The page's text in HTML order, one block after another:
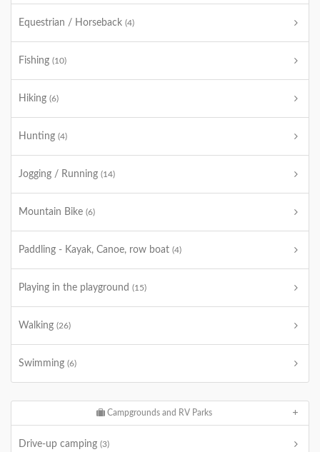
Equestrian / Horseback (4)
Fishing (10)
Hiking (6)
Hunting (4)
Jogging / Running (14)
Mountain Bike (6)
Paddling - Kayak, Canoe, row boat (4)
Playing in the playground (15)
Walking (26)
Swimming (6)
Campgrounds and RV Parks
Drive-up camping (3)